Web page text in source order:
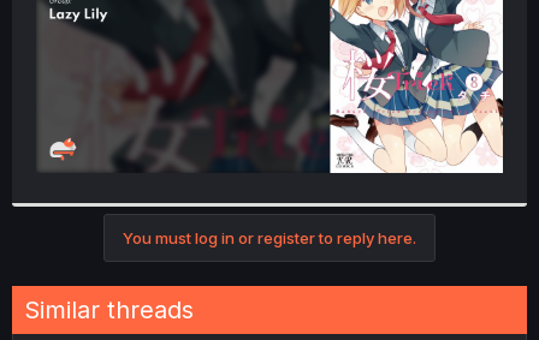
You must log in or register to reply here.
Similar threads